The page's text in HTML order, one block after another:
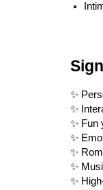
✨
✨
✨ Fun
✨
✨
✨
✨